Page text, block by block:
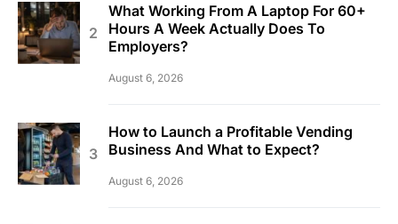
What Working From A Laptop For 60+
Hours A Week Actually Does To
Employers?
August 6, 2026
How to Launch a Profitable Vending
Business And What to Expect?
August 6, 2026